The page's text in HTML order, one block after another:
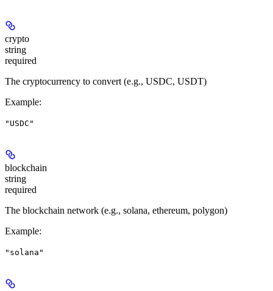
crypto
string
required
The cryptocurrency to convert (e.g., USDC, USDT)
Example:
"USDC"
blockchain
string
required
The blockchain network (e.g., solana, ethereum, polygon)
Example:
"solana"